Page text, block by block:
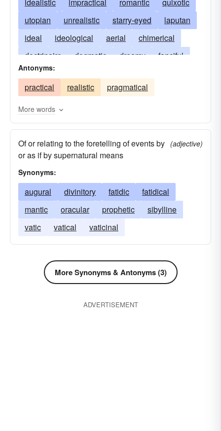
utopian
unrealistic starry-eyed
laputan
ideal
ideological aerial
chimerical
doctrinaire
dogmatic dreamy
fanciful
airy
illusory
notional
in the clouds platonic
theoretical
windy
Antonyms:
practical realistic pragmatical
More words
Of or relating to the foretelling of events by
or as if by supernatural means
(adjective)
Synonyms:
augural divinitory fatidic
fatidical
mantic
oracular prophetic
sibylline
vatic
vatical vaticinal
More Synonyms & Antonyms (3)
ADVERTISEMENT